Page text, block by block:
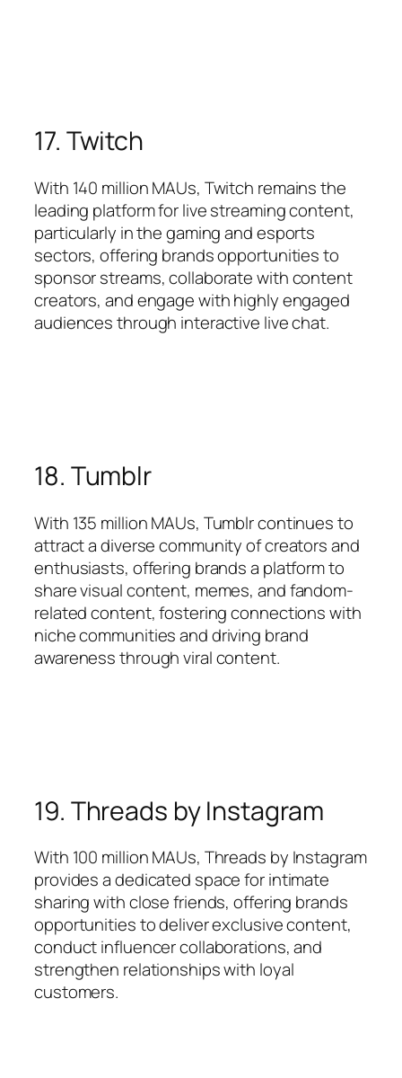
17. Twitch
With 140 million MAUs, Twitch remains the
leading platform for live streaming content,
particularly in the gaming and esports
sectors, offering brands opportunities to
sponsor streams, collaborate with content
creators, and engage with highly engaged
audiences through interactive live chat.
18. Tumblr
With 135 million MAUs, Tumblr continues to
attract a diverse community of creators and
enthusiasts, offering brands a platform to
share visual content, memes, and fandom-
related content, fostering connections with
niche communities and driving brand
awareness through viral content.
19. Threads by Instagram
With 100 million MAUs, Threads by Instagram
provides a dedicated space for intimate
sharing with close friends, offering brands
opportunities to deliver exclusive content,
conduct influencer collaborations, and
strengthen relationships with loyal
customers.